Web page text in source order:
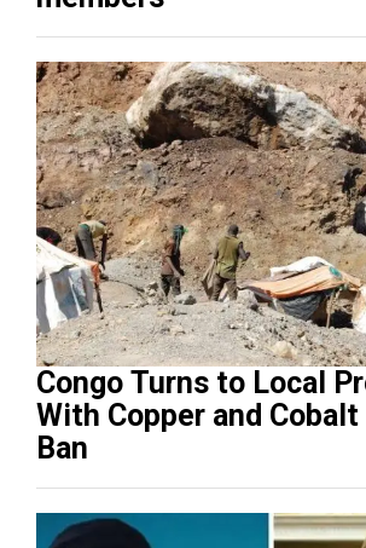
Congo Turns to Local
With Copper and
Ban